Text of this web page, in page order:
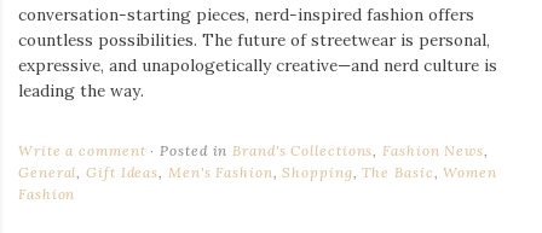
conversation-starting pieces, nerd-inspired fashion offers
countless possibilities. The future of streetwear is personal,
expressive, and unapologetically creative—and nerd culture is
leading the way.
Write a comment Posted inBrand's Collections,Fashion News,
General,Gift Ideas, Men's Fashion,Shopping,The Basic,Women
Fashion